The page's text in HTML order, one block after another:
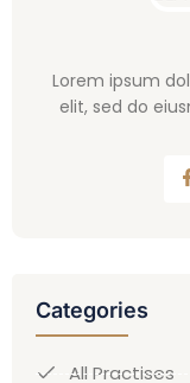
Lorem ipsum
elit, sed do
Categories
All Practises